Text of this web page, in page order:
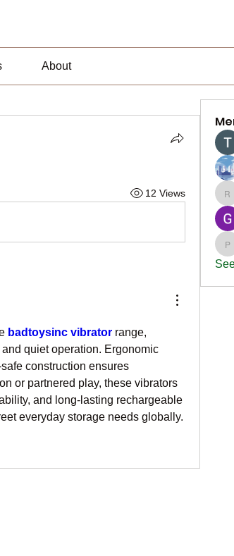
About
12 Views
badtoysinc vibrator range,
quiet operation. Ergonomic
construction ensures
or partnered play, these vibrators
and long-lasting rechargeable
everyday storage needs globally.